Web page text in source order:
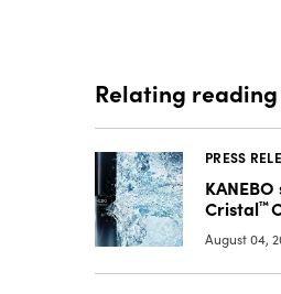
Relating reading
PRESS
Cristal™
luxury
August 04,